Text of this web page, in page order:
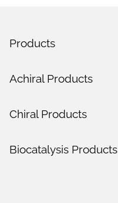
Products
Achiral Products
Chiral Products
Biocatalysis Products